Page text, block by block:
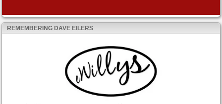
REMEMBERING DAVE EILERS